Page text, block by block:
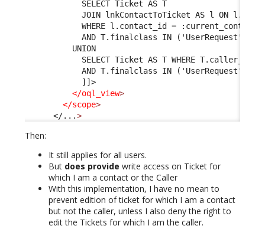
            SELECT Ticket AS T
JOIN lnkContactToTicket AS l ON
WHERE l.contact_id =
AND T.finalclass IN ('UserRequest',
          UNION
SELECT Ticket AS T WHERE T.caller_id
AND T.finalclass IN ('UserRequest',
            ]]>
</oql_view>
</scope>
</...>
Then:
It still applies for all users.
But does provide write access on Ticket for
which I am a contact or the Caller
With this implementation, I have no mean to
prevent edition of ticket for which I am a contact
but not the caller, unless I also deny the right to
edit the Tickets for which I am the caller.